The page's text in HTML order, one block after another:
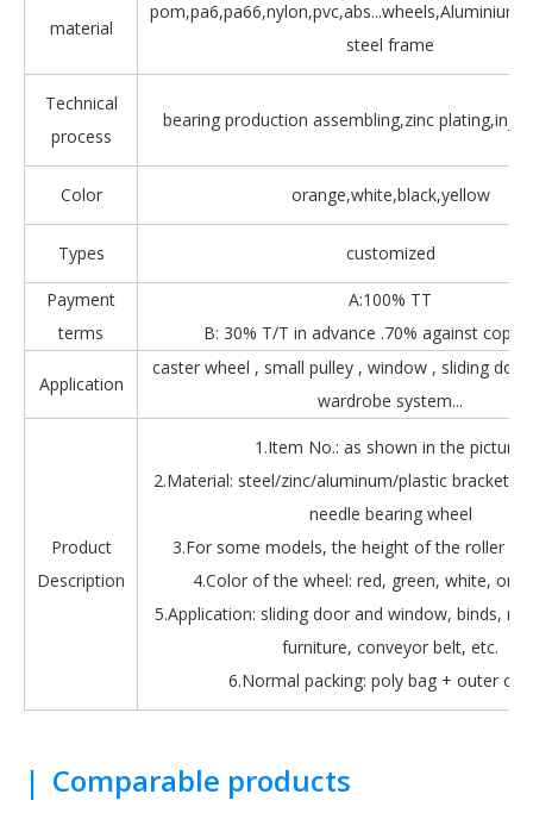
material
steel frame
Technical
process
bearing production assembling,zinc
Color orange,white,black,yellow
Types customized
Payment
terms
A:100% TT
B: 30% T/T in advance .70% against copy
Application
caster wheel , small pulley , window , sliding
wardrobe system...
Product
Description
1.Item No.: as shown in the picture.
2.Material: steel/zinc/aluminum/plastic bracket +
needle bearing wheel
3.For some models, the height of the roller is
4.Color of the wheel: red, green, white,
5.Application: sliding door and window, binds,
furniture, conveyor belt, etc.
6.Normal packing: poly bag + outer
| Comparable products